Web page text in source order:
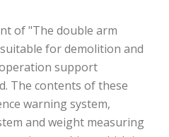
of "The double arm
for demolition and
support
The contents of these
warning system,
and weight measuring